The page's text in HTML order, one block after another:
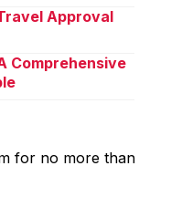
Approval
Comprehensive
for no more than